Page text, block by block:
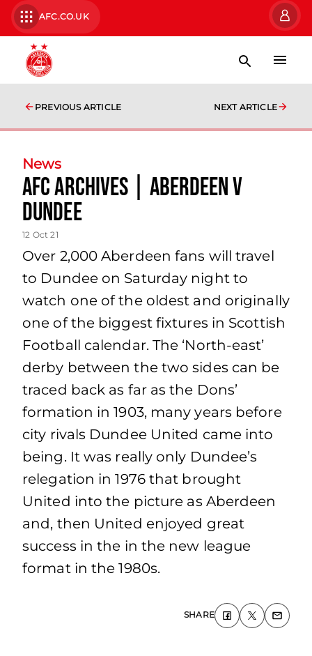
AFC.CO.UK
PREVIOUS ARTICLE NEXT ARTICLE
News
AFC Archives | Aberdeen v
Dundee
12 Oct 21
Over 2,000 Aberdeen fans will travel
to Dundee on Saturday night to
watch one of the oldest and originally
one of the biggest fixtures in Scottish
Football calendar. The ‘North-east’
derby between the two sides can be
traced back as far as the Dons’
formation in 1903, many years before
city rivals Dundee United came into
being. It was really only Dundee’s
relegation in 1976 that brought
United into the picture as Aberdeen
and, then United enjoyed great
success in the in the new league
format in the 1980s.
SHARE